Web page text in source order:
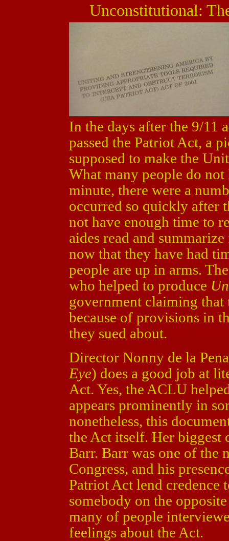
Unconstitutional:
In the days after the 9/11
passed the Patriot Act, a
supposed to make the
What many people do
minute, there were a
occurred so quickly after
not have enough time to
aides read and
now that they have had
people are up in arms.
who helped to produce
government claiming that
because of provisions in
they sued about.
Director Nonny de la
Eye) does a good job at
Act. Yes, the ACLU
appears prominently in
nonetheless, this
the Act itself. Her biggest
Barr. Barr was one of the
Congress, and his
Patriot Act lend credence
somebody on the
many of people
feelings about the Act.